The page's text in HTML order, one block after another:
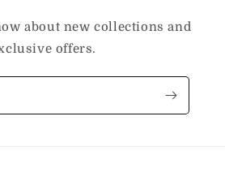
about new collections and
offers.